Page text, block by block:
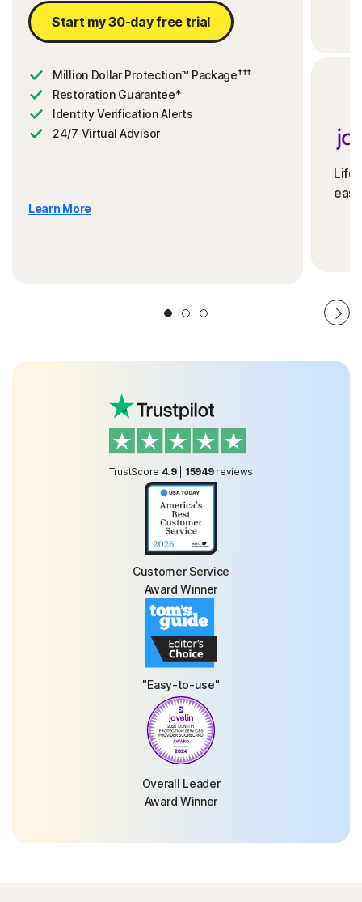
Start my 30-day free trial
Million Dollar Protection™ Package†††
Restoration Guarantee*
Identity Verification Alerts
24/7 Virtual Advisor
Learn More
TrustScore 4.9| 15949 reviews
Customer Service
Award Winner
"Easy-to-use"
Overall Leader
Award Winner